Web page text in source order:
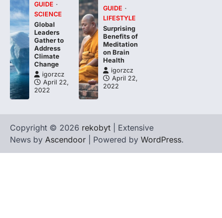
GUIDE
SCIENCE
Global
Leaders
Gather to
Address
Climate
Change
igorzcz
April 22,
2022
GUIDE
LIFESTYLE
Surprising
Benefits of
Meditation
on Brain
Health
igorzcz
April 22,
2022
Copyright © 2026 rekobyt | Extensive
News by Ascendoor | Powered by WordPress.